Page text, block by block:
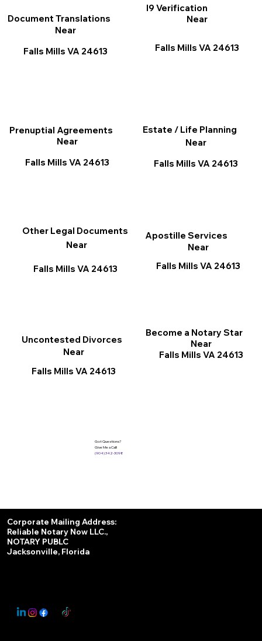
I9 Verification
Near
Falls Mills VA 24613
Apostille Services
Near
Falls Mills VA 24613
Other Legal Documents
Near
Falls Mills VA 24613
Document Translations
Near
Falls Mills VA 24613
Prenuptial Agreements
Near
Falls Mills VA 24613
Become a Notary Star
Near
Falls Mills VA 24613
Estate / Life Planning
Near
Falls Mills VA 24613
Uncontested Divorces
Near
Falls Mills VA 24613
Got Questions?
Give Me a Call!
(904) 342-3098
Corporate Mailing Address:
Reliable Notary Now LLC.,
NOTARY PUBLC
Jacksonville, Florida
This Website May Contain Affiliate Links for Services I/We Can't Personally Render